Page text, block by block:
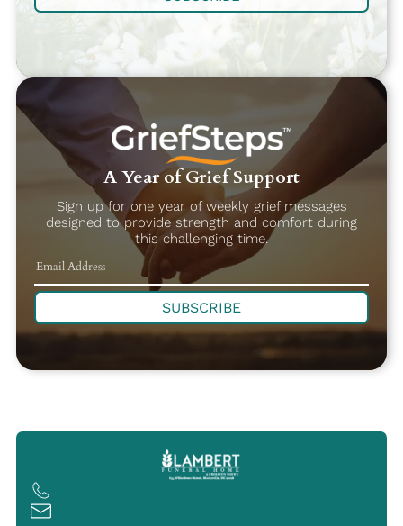
A Year of Grief Support
Sign up for one year of weekly grief messages
designed to provide strength and comfort during
this challenging time.
SUBSCRIBE